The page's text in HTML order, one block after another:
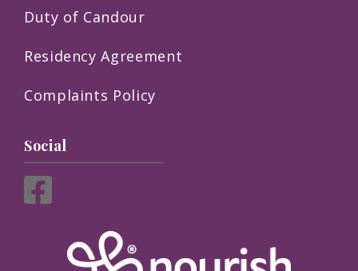
Duty of Candour
Residency Agreement
Complaints Policy
Social